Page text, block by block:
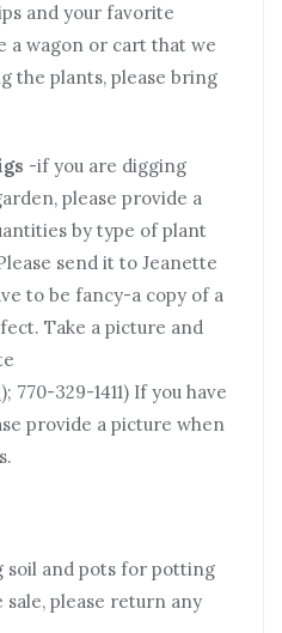
and your favorite
a wagon or cart that we
the plants, please bring
-if you are digging
please provide a
by type of plant
send it to Jeanette
to be fancy-a copy of a
Take a picture and
); 770-329-1411) If you have
provide a picture when
soil and pots for potting
please return any